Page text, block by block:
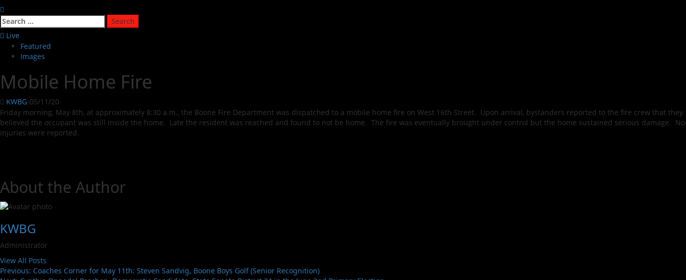
Live
Featured
Images
Mobile Home Fire
KWBG 05/11/20
Friday morning, May 8th, at approximately 8:30 a.m., the Boone Fire Department was dispatched to a mobile home fire on West 16th Street. Upon arrival, bystanders reported to the fire crew that they
believed the occupant was still inside the home. Late the resident was reached and found to not be home. The fire was eventually brought under control but the home sustained serious damage. No
injuries were reported.
About the Author
KWBG
Administrator
View All Posts
Previous: Coaches Corner for May 11th: Steven Sandvig, Boone Boys Golf (Senior Recognition)